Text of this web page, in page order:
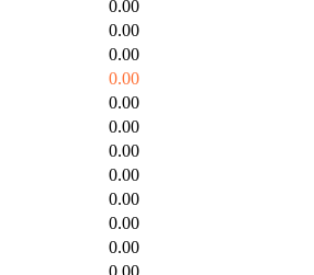
0.00
0.00
0.00
0.00
0.00
0.00
0.00
0.00
0.00
0.00
0.00
0.00